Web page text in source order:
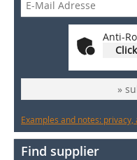
Anti-
»
Examples and notes:
Find supplier